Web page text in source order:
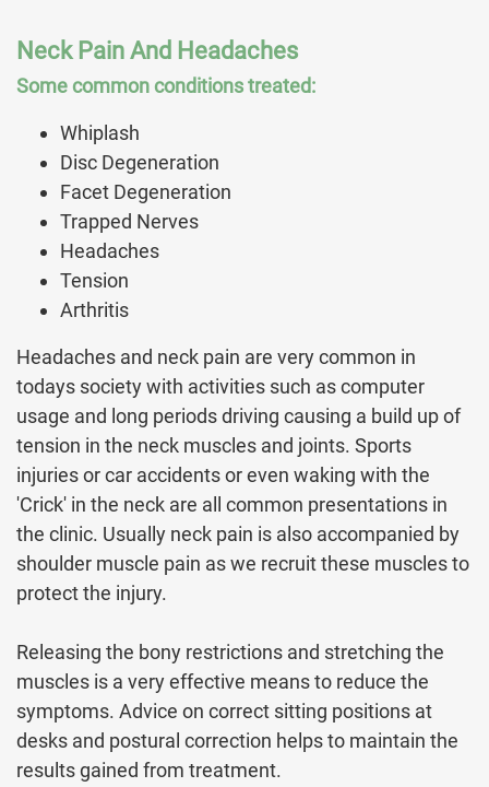
Neck Pain And Headaches
Some common conditions treated:
Whiplash
Disc Degeneration
Facet Degeneration
Trapped Nerves
Headaches
Tension
Arthritis
Headaches and neck pain are very common in
todays society with activities such as computer
usage and long periods driving causing a build up of
tension in the neck muscles and joints. Sports
injuries or car accidents or even waking with the
'Crick' in the neck are all common presentations in
the clinic. Usually neck pain is also accompanied by
shoulder muscle pain as we recruit these muscles to
protect the injury.
Releasing the bony restrictions and stretching the
muscles is a very effective means to reduce the
symptoms. Advice on correct sitting positions at
desks and postural correction helps to maintain the
results gained from treatment.